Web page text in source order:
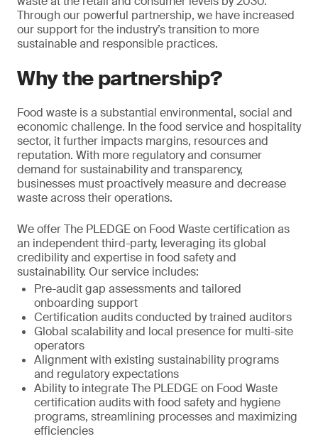
Through our powerful partnership, we have increased
our support for the industry’s transition to more
sustainable and responsible practices.
Why the partnership?
Food waste is a substantial environmental, social and
economic challenge. In the food service and hospitality
sector, it further impacts margins, resources and
reputation. With more regulatory and consumer
demand for sustainability and transparency,
businesses must proactively measure and decrease
waste across their operations.
We offer The PLEDGE on Food Waste certification as
an independent third-party, leveraging its global
credibility and expertise in food safety and
sustainability. Our service includes:
Pre-audit gap assessments and tailored
onboarding support
Certification audits conducted by trained auditors
Global scalability and local presence for multi-site
operators
Alignment with existing sustainability programs
and regulatory expectations
Ability to integrate The PLEDGE on Food Waste
certification audits with food safety and hygiene
programs, streamlining processes and maximizing
efficiencies